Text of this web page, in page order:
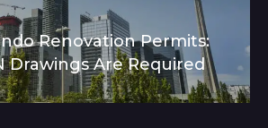
Renovation Permits:
Drawings Are Required